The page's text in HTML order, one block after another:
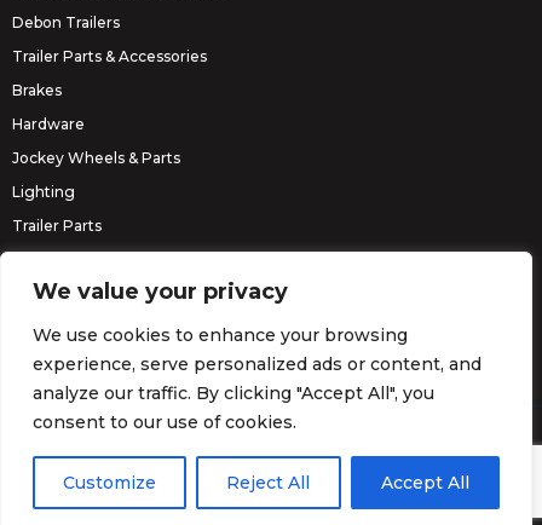
We value your privacy
We use cookies to enhance your browsing
experience, serve personalized ads or content, and
analyze our traffic. By clicking "Accept All", you
consent to our use of cookies.
Customize Reject All Accept All
Debon Trailers
Trailer Parts & Accessories
Brakes
Hardware
Jockey Wheels & Parts
Lighting
Trailer Parts
© Barrett Trailers 2026. Website byDarvu